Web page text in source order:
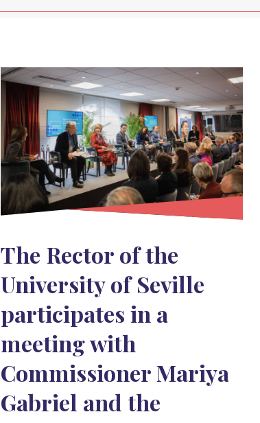
The Rector of the
University of Seville
participates in a
meeting with
Commissioner Mariya
Gabriel and the